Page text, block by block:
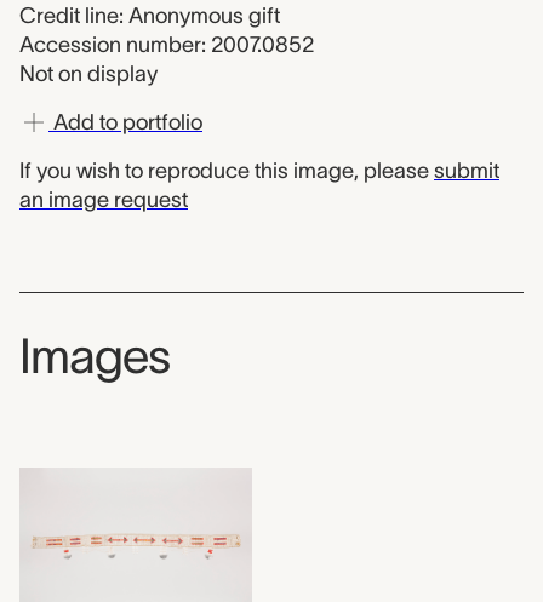
Credit line: Anonymous gift
Accession number: 2007.0852
Not on display
Add to portfolio
If you wish to reproduce this image, please submit
an image request
Images